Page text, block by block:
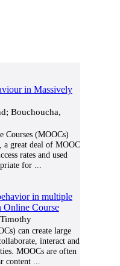
in Massively
Bouchoucha,
Courses (MOOCs)
a great deal of MOOC
rates and used
for...
in multiple
Online Course
can create large
interact and
MOOCs are often
content...